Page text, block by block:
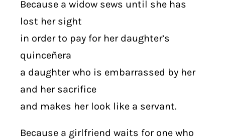
Because a widow sews until she has
lost her sight
in order to pay for her daughter’s
quinceñera
a daughter who is embarrassed by her
and her sacrifice
and makes her look like a servant.
Because a girlfriend waits for one who